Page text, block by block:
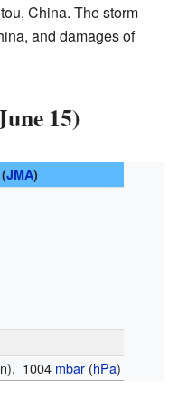
China. The storm
and damages of
15)
JMA)
, 1004 mbar(hPa)